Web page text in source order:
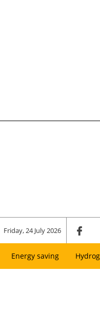
Friday, 24 July 2026
Energy saving